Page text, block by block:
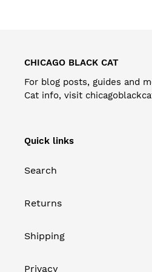
CHICAGO BLACK CAT
For blog posts, guides and
Cat info, visit
Quick links
Search
Returns
Shipping
Privacy